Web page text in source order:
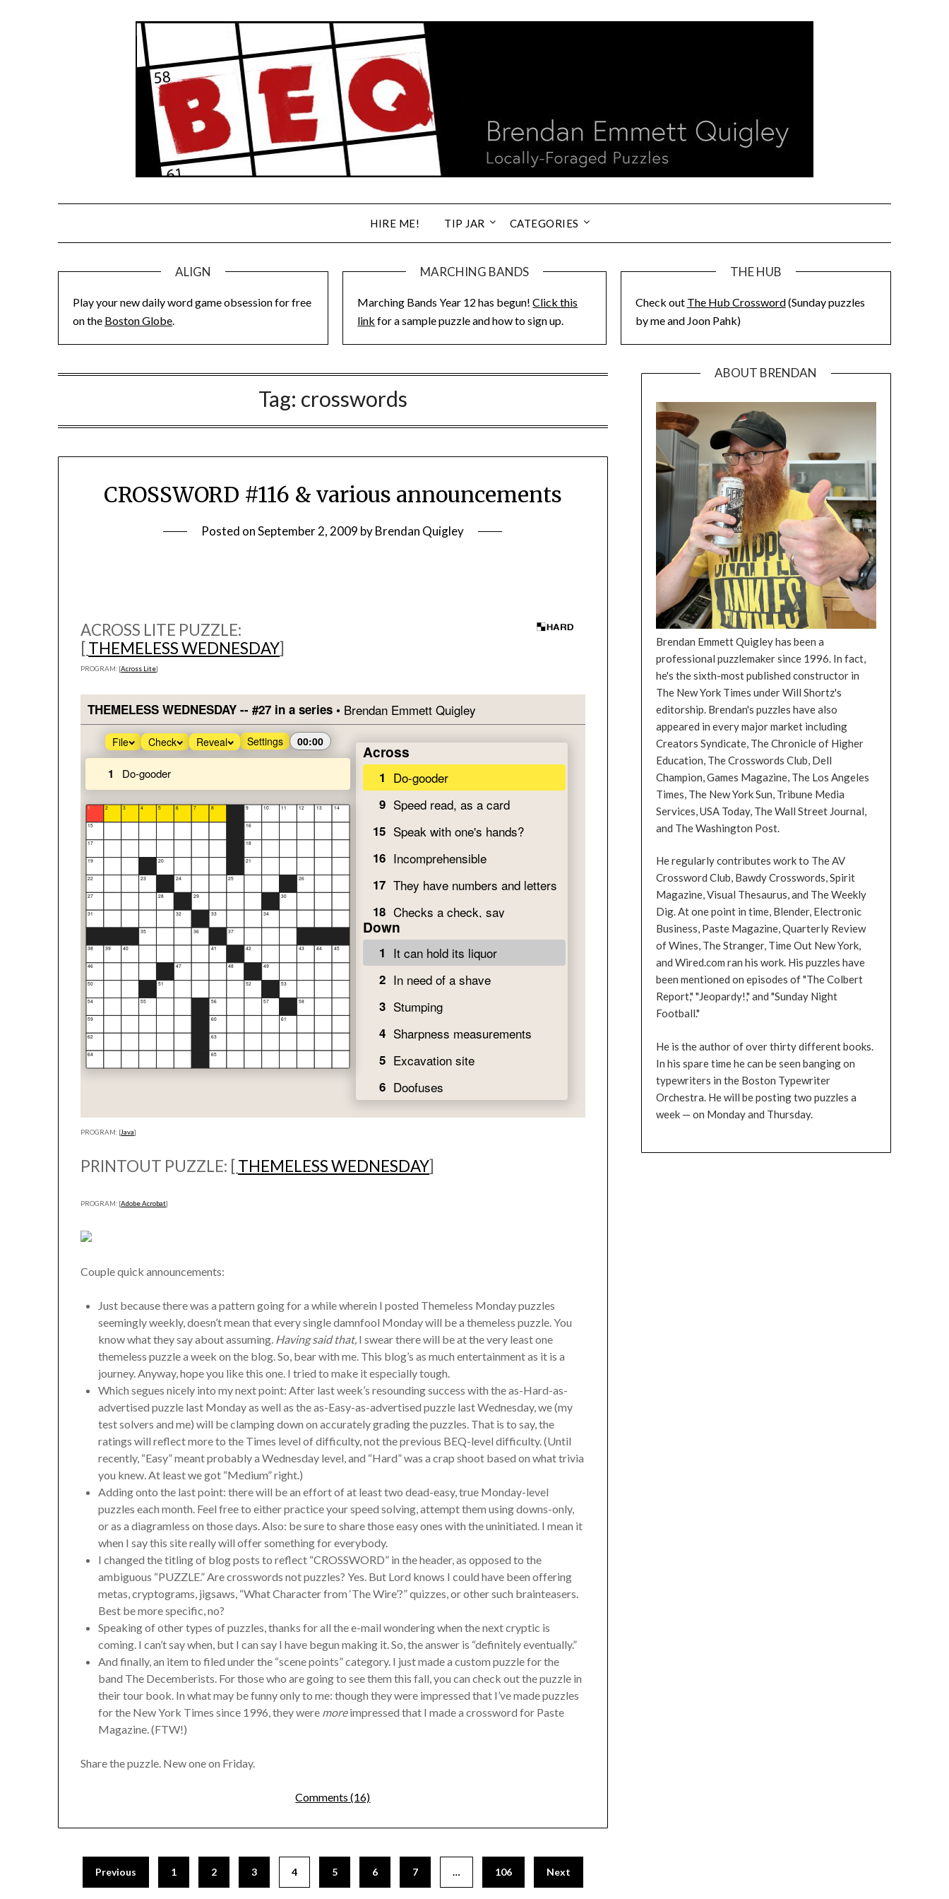
HIRE ME! TIP JAR CATEGORIES
ALIGN
Play your new daily word game obsession for free
on the Boston Globe.
MARCHING BANDS
Marching Bands Year 12 has begun!Click this
link for a sample puzzle and how to sign up.
THE HUB
Check out The Hub Crossword(Sunday puzzles
by me and Joon Pahk)
Tag: crosswords
CROSSWORD #116 & various announcements
Posted onSeptember 2, 2009 byBrendan Quigley
ACROSS LITE PUZZLE:
[THEMELESS WEDNESDAY]
PROGRAM: [Across Lite]
PROGRAM: [Java]
PRINTOUT PUZZLE: [THEMELESS WEDNESDAY]
PROGRAM: [Adobe Acrobat]
Couple quick announcements:
Just because there was a pattern going for a while wherein I posted Themeless Monday puzzles
seemingly weekly, doesn’t mean that every single damnfool Monday will be a themeless puzzle. You
know what they say about assuming. Having said that, I swear there will be at the very least one
themeless puzzle a week on the blog. So, bear with me. This blog’s as much entertainment as it is a
journey. Anyway, hope you like this one. I tried to make it especially tough.
Which segues nicely into my next point: After last week’s resounding success with the as-Hard-as-
advertised puzzle last Monday as well as the as-Easy-as-advertised puzzle last Wednesday, we (my
test solvers and me) will be clamping down on accurately grading the puzzles. That is to say, the
ratings will reflect more to the Times level of difficulty, not the previous BEQ-level difficulty. (Until
recently, “Easy” meant probably a Wednesday level, and “Hard” was a crap shoot based on what trivia
you knew. At least we got “Medium” right.)
Adding onto the last point: there will be an effort of at least two dead-easy, true Monday-level
puzzles each month. Feel free to either practice your speed solving, attempt them using downs-only,
or as a diagramless on those days. Also: be sure to share those easy ones with the uninitiated. I mean it
when I say this site really will offer something for everybody.
I changed the titling of blog posts to reflect “CROSSWORD” in the header, as opposed to the
ambiguous “PUZZLE.” Are crosswords not puzzles? Yes. But Lord knows I could have been offering
metas, cryptograms, jigsaws, “What Character from ‘The Wire’?” quizzes, or other such brainteasers.
Best be more specific, no?
Speaking of other types of puzzles, thanks for all the e-mail wondering when the next cryptic is
coming. I can’t say when, but I can say I have begun making it. So, the answer is “definitely eventually.”
And finally, an item to filed under the “scene points” category. I just made a custom puzzle for the
band The Decemberists. For those who are going to see them this fall, you can check out the puzzle in
their tour book. In what may be funny only to me: though they were impressed that I’ve made puzzles
for the New York Times since 1996, they were moreimpressed that I made a crossword for Paste
Magazine. (FTW!)
Share the puzzle. New one on Friday.
Comments (16)
Previous 1 2 3 4 5 6 7 … 106 Next
ABOUT BRENDAN
Brendan Emmett Quigley has been a
professional puzzlemaker since 1996. In fact,
he's the sixth-most published constructor in
The New York Times under Will Shortz's
editorship. Brendan's puzzles have also
appeared in every major market including
Creators Syndicate, The Chronicle of Higher
Education, The Crosswords Club, Dell
Champion, Games Magazine, The Los Angeles
Times, The New York Sun, Tribune Media
Services, USA Today, The Wall Street Journal,
and The Washington Post.
He regularly contributes work to The AV
Crossword Club, Bawdy Crosswords, Spirit
Magazine, Visual Thesaurus, and The Weekly
Dig. At one point in time, Blender, Electronic
Business, Paste Magazine, Quarterly Review
of Wines, The Stranger, Time Out New York,
and Wired.com ran his work. His puzzles have
been mentioned on episodes of "The Colbert
Report," "Jeopardy!," and "Sunday Night
Football."
He is the author of over thirty different books.
In his spare time he can be seen banging on
typewriters in the Boston Typewriter
Orchestra. He will be posting two puzzles a
week — on Monday and Thursday.